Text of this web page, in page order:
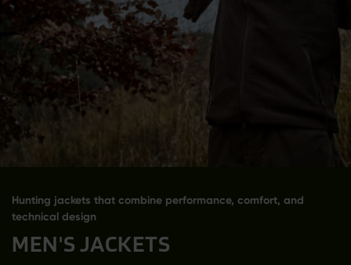
Hunting jackets that combine performance, comfort, and
technical design
MEN'S JACKETS